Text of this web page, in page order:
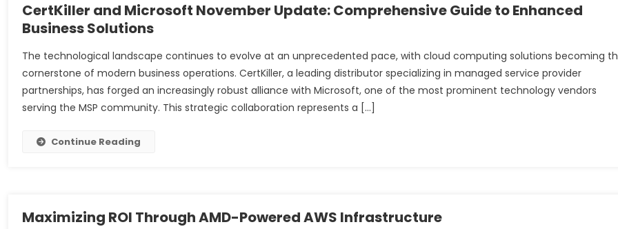
CertKiller and Microsoft November Update: Comprehensive Guide to Enhanced
Business Solutions
The technological landscape continues to evolve at an unprecedented pace, with cloud computing solutions becoming
cornerstone of modern business operations. CertKiller, a leading distributor specializing in managed service provider
partnerships, has forged an increasingly robust alliance with Microsoft, one of the most prominent technology vendors
serving the MSP community. This strategic collaboration represents a […]
Continue Reading
Maximizing ROI Through AMD-Powered AWS Infrastructure